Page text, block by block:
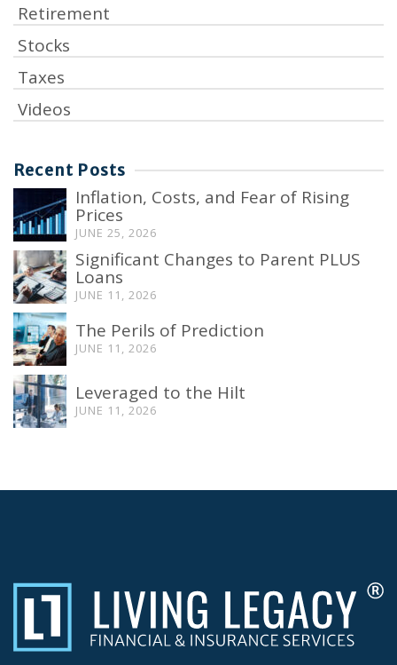
Retirement
Stocks
Taxes
Videos
Recent Posts
Inflation, Costs, and Fear of Rising
Prices
JUNE 25, 2026
Significant Changes to Parent PLUS
Loans
JUNE 11, 2026
The Perils of Prediction
JUNE 11, 2026
Leveraged to the Hilt
JUNE 11, 2026